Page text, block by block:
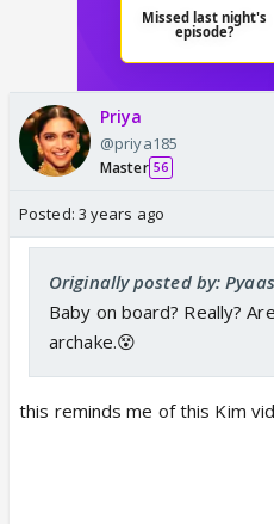
Priya
@priya185
Master 56
Posted: 3 years ago
Originally posted by:
Baby on board? Really?
archake.😵
this reminds me of this Kim